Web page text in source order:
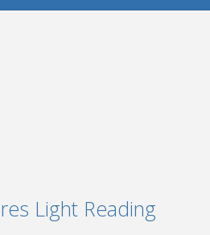
Light Reading